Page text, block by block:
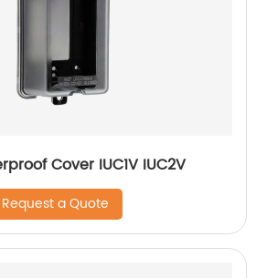
Cover IUC1V IUC2V
Request a Quote